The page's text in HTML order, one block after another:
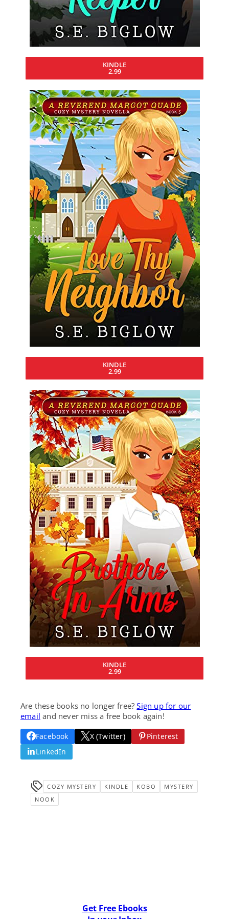
KINDLE
2.99
KINDLE
2.99
KINDLE
2.99
Are these books no longer free?Sign up for our
email and never miss a free book again!
Facebook X (Twitter)
Pinterest
LinkedIn
COZY MYSTERY KINDLE KOBO
MYSTERY
NOOK
Get Free Ebooks